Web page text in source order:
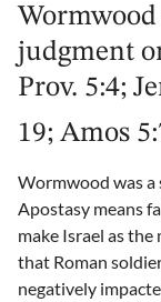
Wormwood
judgment
Prov. 5:4;
19; Amos
Wormwood was a
Apostasy means
make Israel as
that Roman
negatively